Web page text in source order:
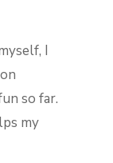
I
so far.
my